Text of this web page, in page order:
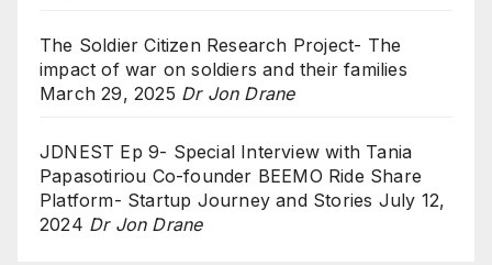
The Soldier Citizen Research Project- The
impact of war on soldiers and their families
March 29, 2025 Dr Jon Drane
JDNEST Ep 9- Special Interview with Tania
Papasotiriou Co-founder BEEMO Ride Share
Platform- Startup Journey and Stories July 12,
2024 Dr Jon Drane